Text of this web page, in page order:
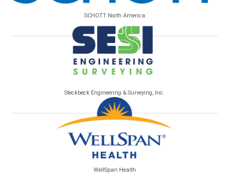
SCHOTT North America
Steckbeck Engineering & Surveying, Inc.
WellSpan Health